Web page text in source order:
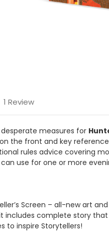
1 Review
measures for
the front and key
rules advice covering
use for one or more
Screen – all-new art
includes complete story that
to inspire Storytellers!